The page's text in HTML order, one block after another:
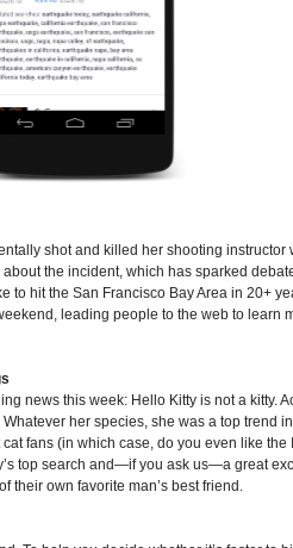
shot and killed her shooting instructor
the incident, which has sparked
to hit the San Francisco Bay Area in 20+
leading people to the web to learn
news this week: Hello Kitty is not a kitty.
her species, she was a top trend
fans (in which case, do you even like the
top search and—if you ask us—a great
their own favorite man’s best friend.